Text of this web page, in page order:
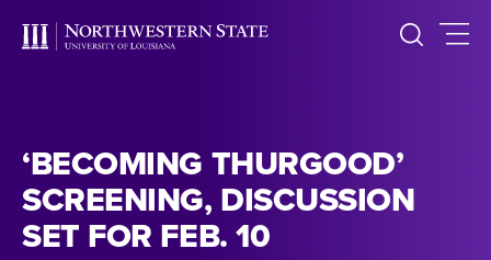
‘BECOMING THURGOOD’
SCREENING, DISCUSSION
SET FOR FEB. 10